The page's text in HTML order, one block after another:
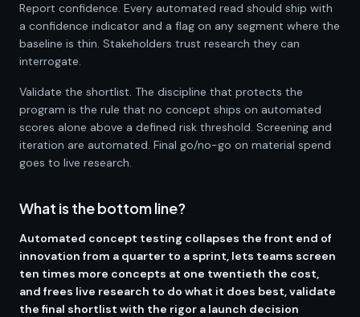
Report confidence. Every automated read should ship with
a confidence indicator and a flag on any segment where the
baseline is thin. Stakeholders trust research they can
interrogate.
Validate the shortlist. The discipline that protects the
program is the rule that no concept ships on automated
scores alone above a defined risk threshold. Screening and
iteration are automated. Final go/no-go on material spend
goes to live research.
What is the bottom line?
Automated concept testing collapses the front end of
innovation from a quarter to a sprint, lets teams screen
ten times more concepts at one twentieth the cost,
and frees live research to do what it does best, validate
the final shortlist with the rigor a launch decision